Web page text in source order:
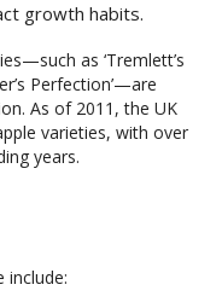
growth habits.
as ‘Tremlett’s
Perfection’—are
As of 2011, the UK
varieties, with over
years.
include: